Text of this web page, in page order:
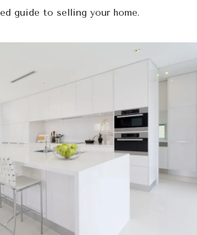
guide to selling your home.